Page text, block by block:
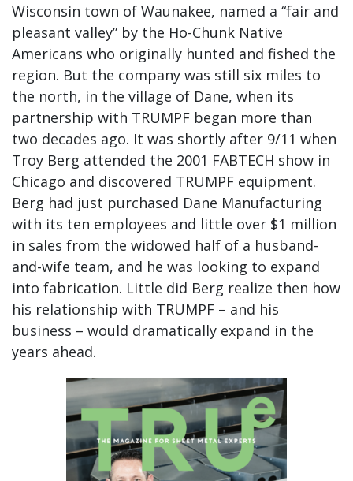
Wisconsin town of Waunakee, named a “fair and
pleasant valley” by the Ho-Chunk Native
Americans who originally hunted and fished the
region. But the company was still six miles to
the north, in the village of Dane, when its
partnership with TRUMPF began more than
two decades ago. It was shortly after 9/11 when
Troy Berg attended the 2001 FABTECH show in
Chicago and discovered TRUMPF equipment.
Berg had just purchased Dane Manufacturing
with its ten employees and little over $1 million
in sales from the widowed half of a husband-
and-wife team, and he was looking to expand
into fabrication. Little did Berg realize then how
his relationship with TRUMPF – and his
business – would dramatically expand in the
years ahead.